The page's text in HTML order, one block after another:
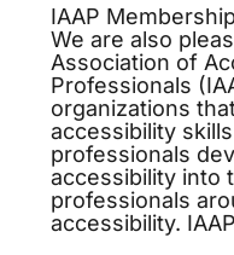
https://
IAAP Membership
We are also
Association of
Professionals
organizations
accessibility
professionals
accessibility into
professionals
accessibility.